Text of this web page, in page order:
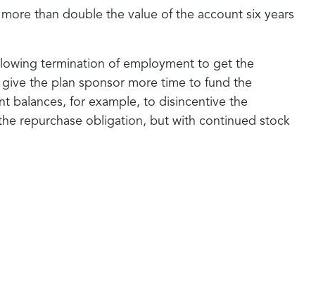
than double the value of the account six years
termination of employment to get the
the plan sponsor more time to fund the
balances, for example, to disincentive the
repurchase obligation, but with continued stock